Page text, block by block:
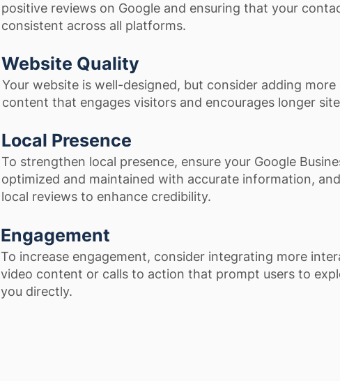
positive reviews on Google and ensuring that your
consistent across all platforms.
Website Quality
Your website is well-designed, but consider adding
content that engages visitors and encourages longer
Local Presence
To strengthen local presence, ensure your Google
optimized and maintained with accurate information,
local reviews to enhance credibility.
Engagement
To increase engagement, consider integrating more
video content or calls to action that prompt users to
you directly.